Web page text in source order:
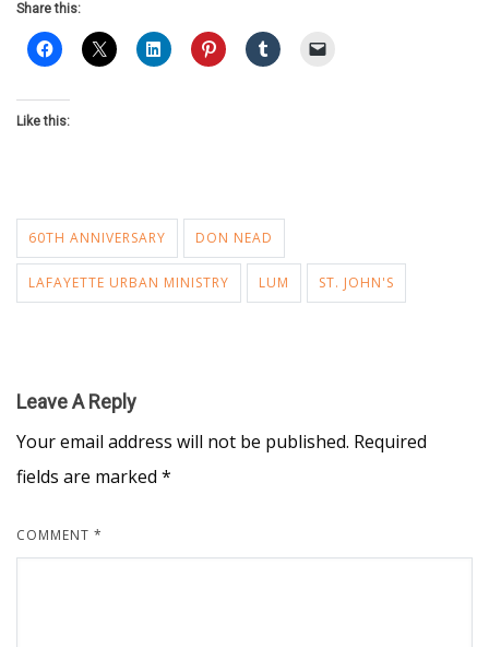
Share this:
Like this:
60TH ANNIVERSARY DON NEAD
LAFAYETTE URBAN MINISTRY LUM ST. JOHN'S
Leave A Reply
Your email address will not be published. Required
fields are marked *
COMMENT *